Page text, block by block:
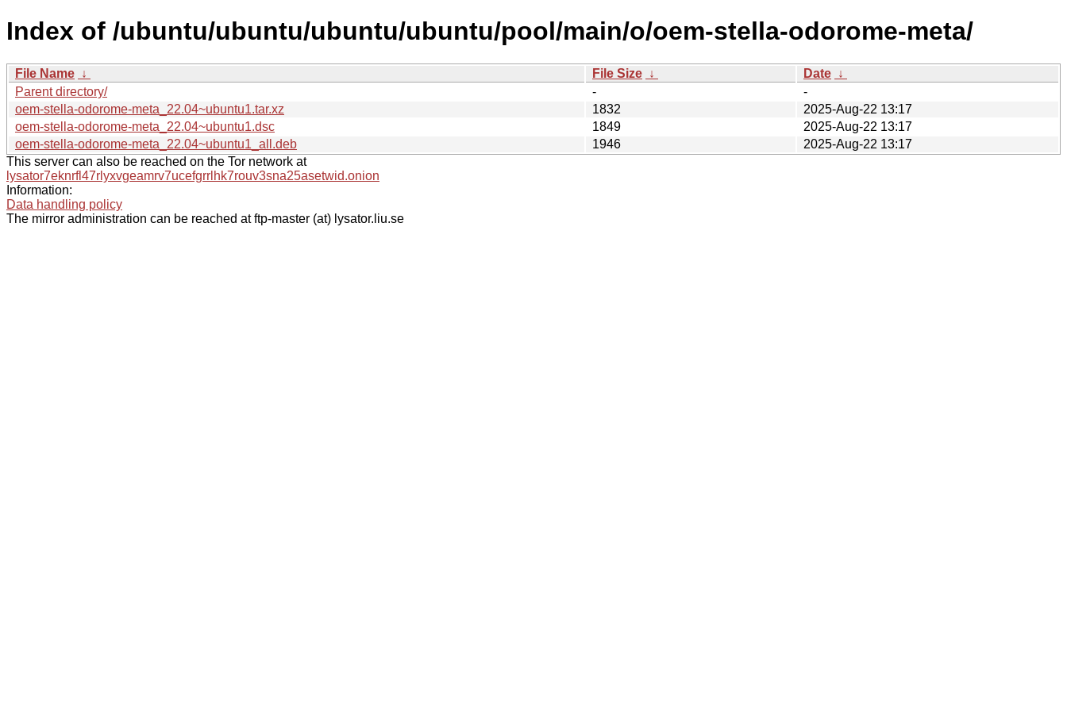
Index of /ubuntu/ubuntu/ubuntu/ubuntu/pool/main/o/oem-stella-odorome-meta/
File Name ↓ File Size ↓ Date ↓
Parent directory/
-
-
oem-stella-odorome-meta_22.04~ubuntu1.tar.xz
1832
2025-Aug-22 13:17
oem-stella-odorome-meta_22.04~ubuntu1.dsc
1849
2025-Aug-22 13:17
oem-stella-odorome-meta_22.04~ubuntu1_all.deb
1946
2025-Aug-22 13:17
This server can also be reached on the Tor network at
lysator7eknrfl47rlyxvgeamrv7ucefgrrlhk7rouv3sna25asetwid.onion
Information:
Data handling policy
The mirror administration can be reached at ftp-master (at) lysator.liu.se